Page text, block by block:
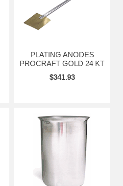
PLATING ANODES
PROCRAFT GOLD 24 KT
$341.93